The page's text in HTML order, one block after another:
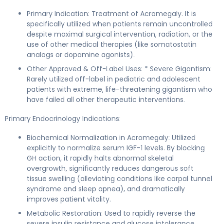
Primary Indication: Treatment of Acromegaly. It is
specifically utilized when patients remain uncontrolled
despite maximal surgical intervention, radiation, or the
use of other medical therapies (like somatostatin
analogs or dopamine agonists).
Other Approved & Off-Label Uses: * Severe Gigantism:
Rarely utilized off-label in pediatric and adolescent
patients with extreme, life-threatening gigantism who
have failed all other therapeutic interventions.
Primary Endocrinology Indications:
Biochemical Normalization in Acromegaly: Utilized
explicitly to normalize serum IGF-1 levels. By blocking
GH action, it rapidly halts abnormal skeletal
overgrowth, significantly reduces dangerous soft
tissue swelling (alleviating conditions like carpal tunnel
syndrome and sleep apnea), and dramatically
improves patient vitality.
Metabolic Restoration: Used to rapidly reverse the